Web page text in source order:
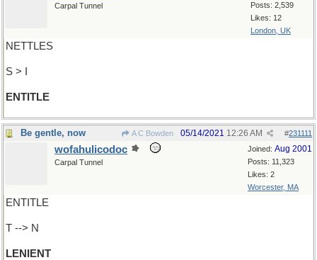
Posts: 2,539
Likes: 12
London, UK
Carpal Tunnel
NETTLES
S > I
ENTITLE
Be gentle, now A C Bowden #231111
05/14/2021 12:26 AM
Joined: Aug 2001
Posts: 11,323
Likes: 2
Worcester, MA
wofahulicodoc
Carpal Tunnel
ENTITLE
T --> N
LENIENT